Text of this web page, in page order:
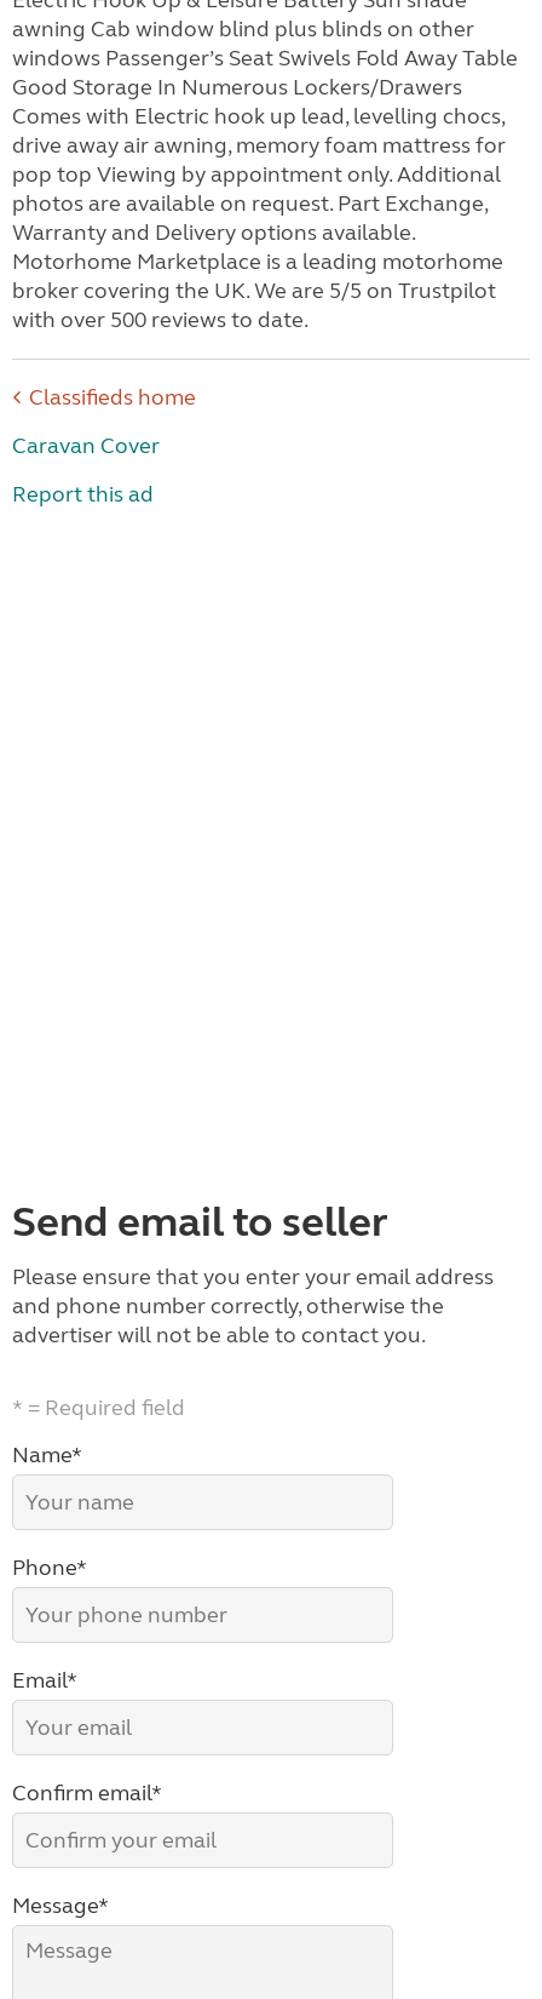
awning Cab window blind plus blinds on other
windows Passenger’s Seat Swivels Fold Away Table
Good Storage In Numerous Lockers/Drawers
Comes with Electric hook up lead, levelling chocs,
drive away air awning, memory foam mattress for
pop top Viewing by appointment only. Additional
photos are available on request. Part Exchange,
Warranty and Delivery options available.
Motorhome Marketplace is a leading motorhome
broker covering the UK. We are 5/5 on Trustpilot
with over 500 reviews to date.
Classifieds home
Caravan Cover
Report this ad
Send email to seller
Please ensure that you enter your email address
and phone number correctly, otherwise the
advertiser will not be able to contact you.
* = Required field
Name*
Phone*
Email*
Confirm email*
Message*